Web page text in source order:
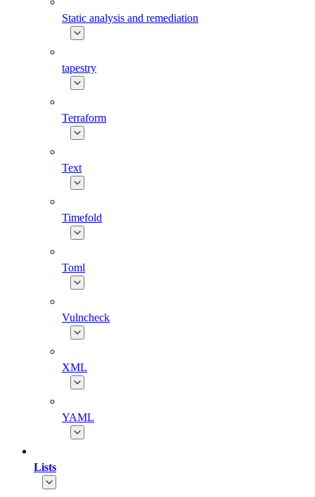
Static analysis and remediation
tapestry
Terraform
Text
Timefold
Toml
Vulncheck
XML
YAML
Lists